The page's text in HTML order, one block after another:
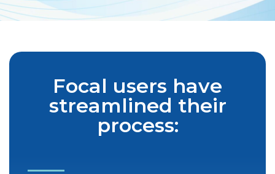
Focal users have
streamlined their
process: